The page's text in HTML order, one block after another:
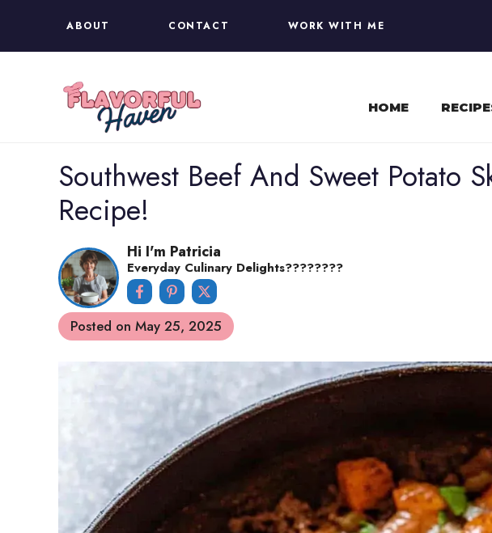
content
ABOUT CONTACT WORK WITH ME
HOME
Southwest Beef And Sweet Potato
Recipe!
Hi I'm Patricia
Everyday Culinary Delights????‍????
Posted on May 25, 2025